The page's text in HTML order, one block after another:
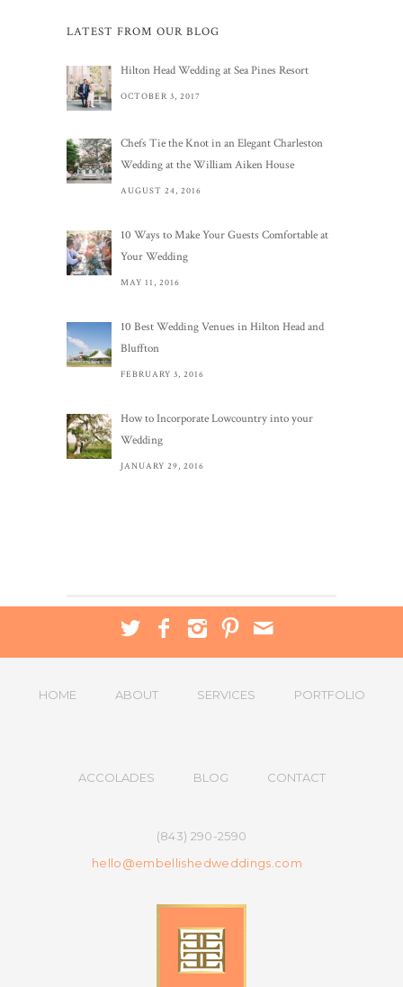
LATEST FROM OUR BLOG
Hilton Head Wedding at Sea Pines Resort
OCTOBER 3, 2017
Chefs Tie the Knot in an Elegant Charleston
Wedding at the William Aiken House
AUGUST 24, 2016
10 Ways to Make Your Guests Comfortable at
Your Wedding
MAY 11, 2016
10 Best Wedding Venues in Hilton Head and
Bluffton
FEBRUARY 3, 2016
How to Incorporate Lowcountry into your
Wedding
JANUARY 29, 2016
HOME ABOUT SERVICES PORTFOLIO
ACCOLADES BLOG CONTACT
(843) 290-2590
hello@embellishedweddings.com